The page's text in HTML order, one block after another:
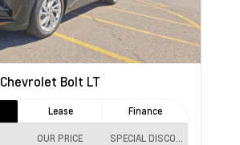
Chevrolet Bolt LT
Lease Finance
OUR PRICE SPECIAL DISCOUNT